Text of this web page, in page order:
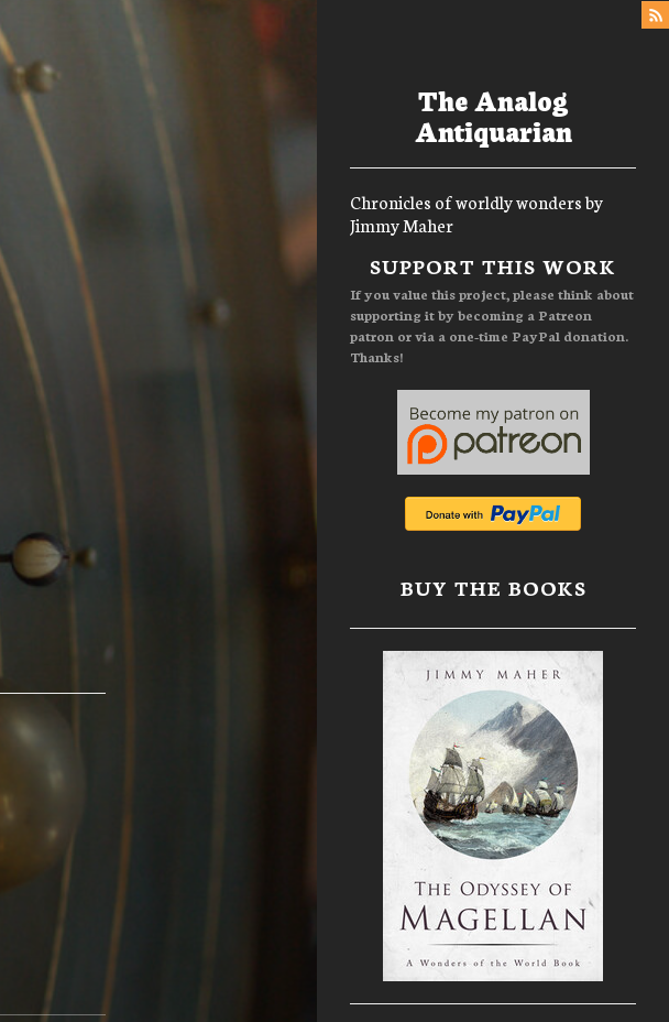
The Analog
Antiquarian
Chronicles of worldly wonders by
Jimmy Maher
Menu
SUPPORT THIS WORK
If you value this project, please think about
supporting it by becoming a Patreon
patron or via a one-time PayPal donation.
Thanks!
BUY THE BOOKS